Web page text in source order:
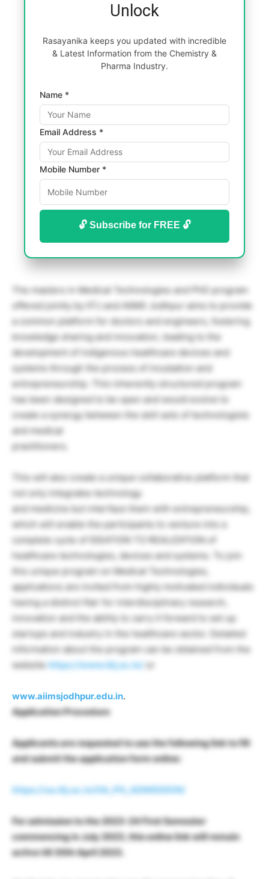
Unlock
Rasayanika keeps you updated with incredible
& Latest Information from the Chemistry &
Pharma Industry.
Name *
Email Address *
Mobile Number *
🔓 Subscribe for FREE 🔓
The masters in Medical Technologies and PhD program
offered jointly by IITJ and AIIMS Jodhpur aims to provide
a common platform for doctors and engineers, fostering
knowledge sharing and innovation, leading to the
development of indigenous healthcare devices and
systems through the process of incubation and
entrepreneurship. This inherently structured program
has been designed to be open and would evolve to
create a synergy between the skill sets of technologists
and medical
practitioners.
This will also create a unique collaborative platform that
not only integrates technology
and medicine but interface them with entrepreneurship,
which will enable the participants to venture into a
complete cycle of IDEATION TO REALIZATION of
healthcare technologies, devices and systems. To join
this unique program on Medical Technologies,
applications are invited from highly motivated individuals
having a distinct flair for interdisciplinary research,
innovation and the ability to carry it forward to set up
startups and industry in the healthcare sector. Detailed
information about the program can be obtained from the
websitehttps://www.iitj.ac.in/ or
www.aiimsjodhpur.edu.in.
Application Procedure
Applicants are requested to use the following link to fill
and submit the application form online:
https://oa.iitj.ac.in/OA_PG_ADMISSION/
For admission to the 2023-24 First Semester
commencing in July 2023, this online link will remain
active till 30th April 2023.